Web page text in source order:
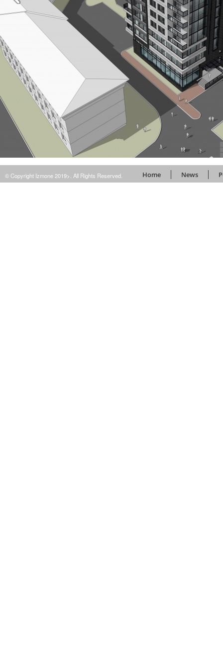
© Copyright Izmone 2019>. All Rights Reserved. Home News